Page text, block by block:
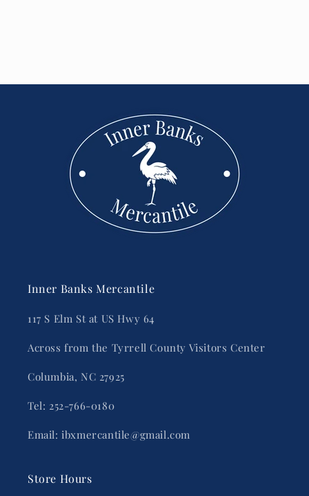
Inner Banks Mercantile
117 S Elm St at US Hwy 64
Across from the Tyrrell County Visitors Center
Columbia, NC 27925
Tel: 252-766-0180
Email: ibxmercantile@gmail.com
Store Hours